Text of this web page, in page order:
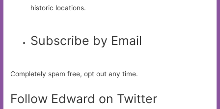
historic locations.
Subscribe by Email
Completely spam free, opt out any time.
Follow Edward on Twitter